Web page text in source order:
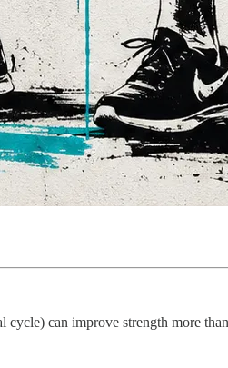
can improve strength more